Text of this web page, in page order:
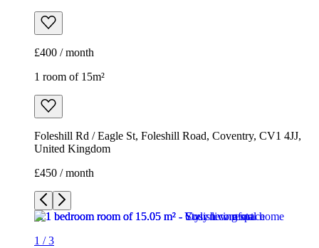
£400 / month
1 room of 15m²
Foleshill Rd / Eagle St, Foleshill Road, Coventry, CV1 4JJ,
United Kingdom
£450 / month
1 /3